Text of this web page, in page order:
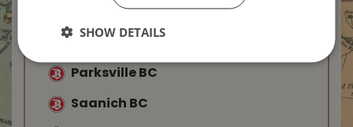
Duncan BC
Parksville BC
Saanich BC
SHOW DETAILS